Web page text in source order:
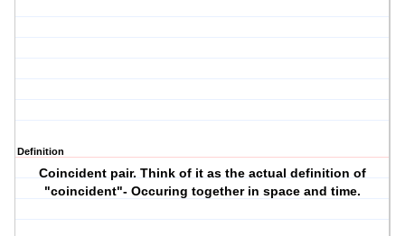
Definition
Coincident pair. Think of it as the actual definition of
"coincident"- Occuring together in space and time.